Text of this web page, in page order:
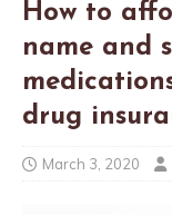
How to
name and
drug
March 3, 2020